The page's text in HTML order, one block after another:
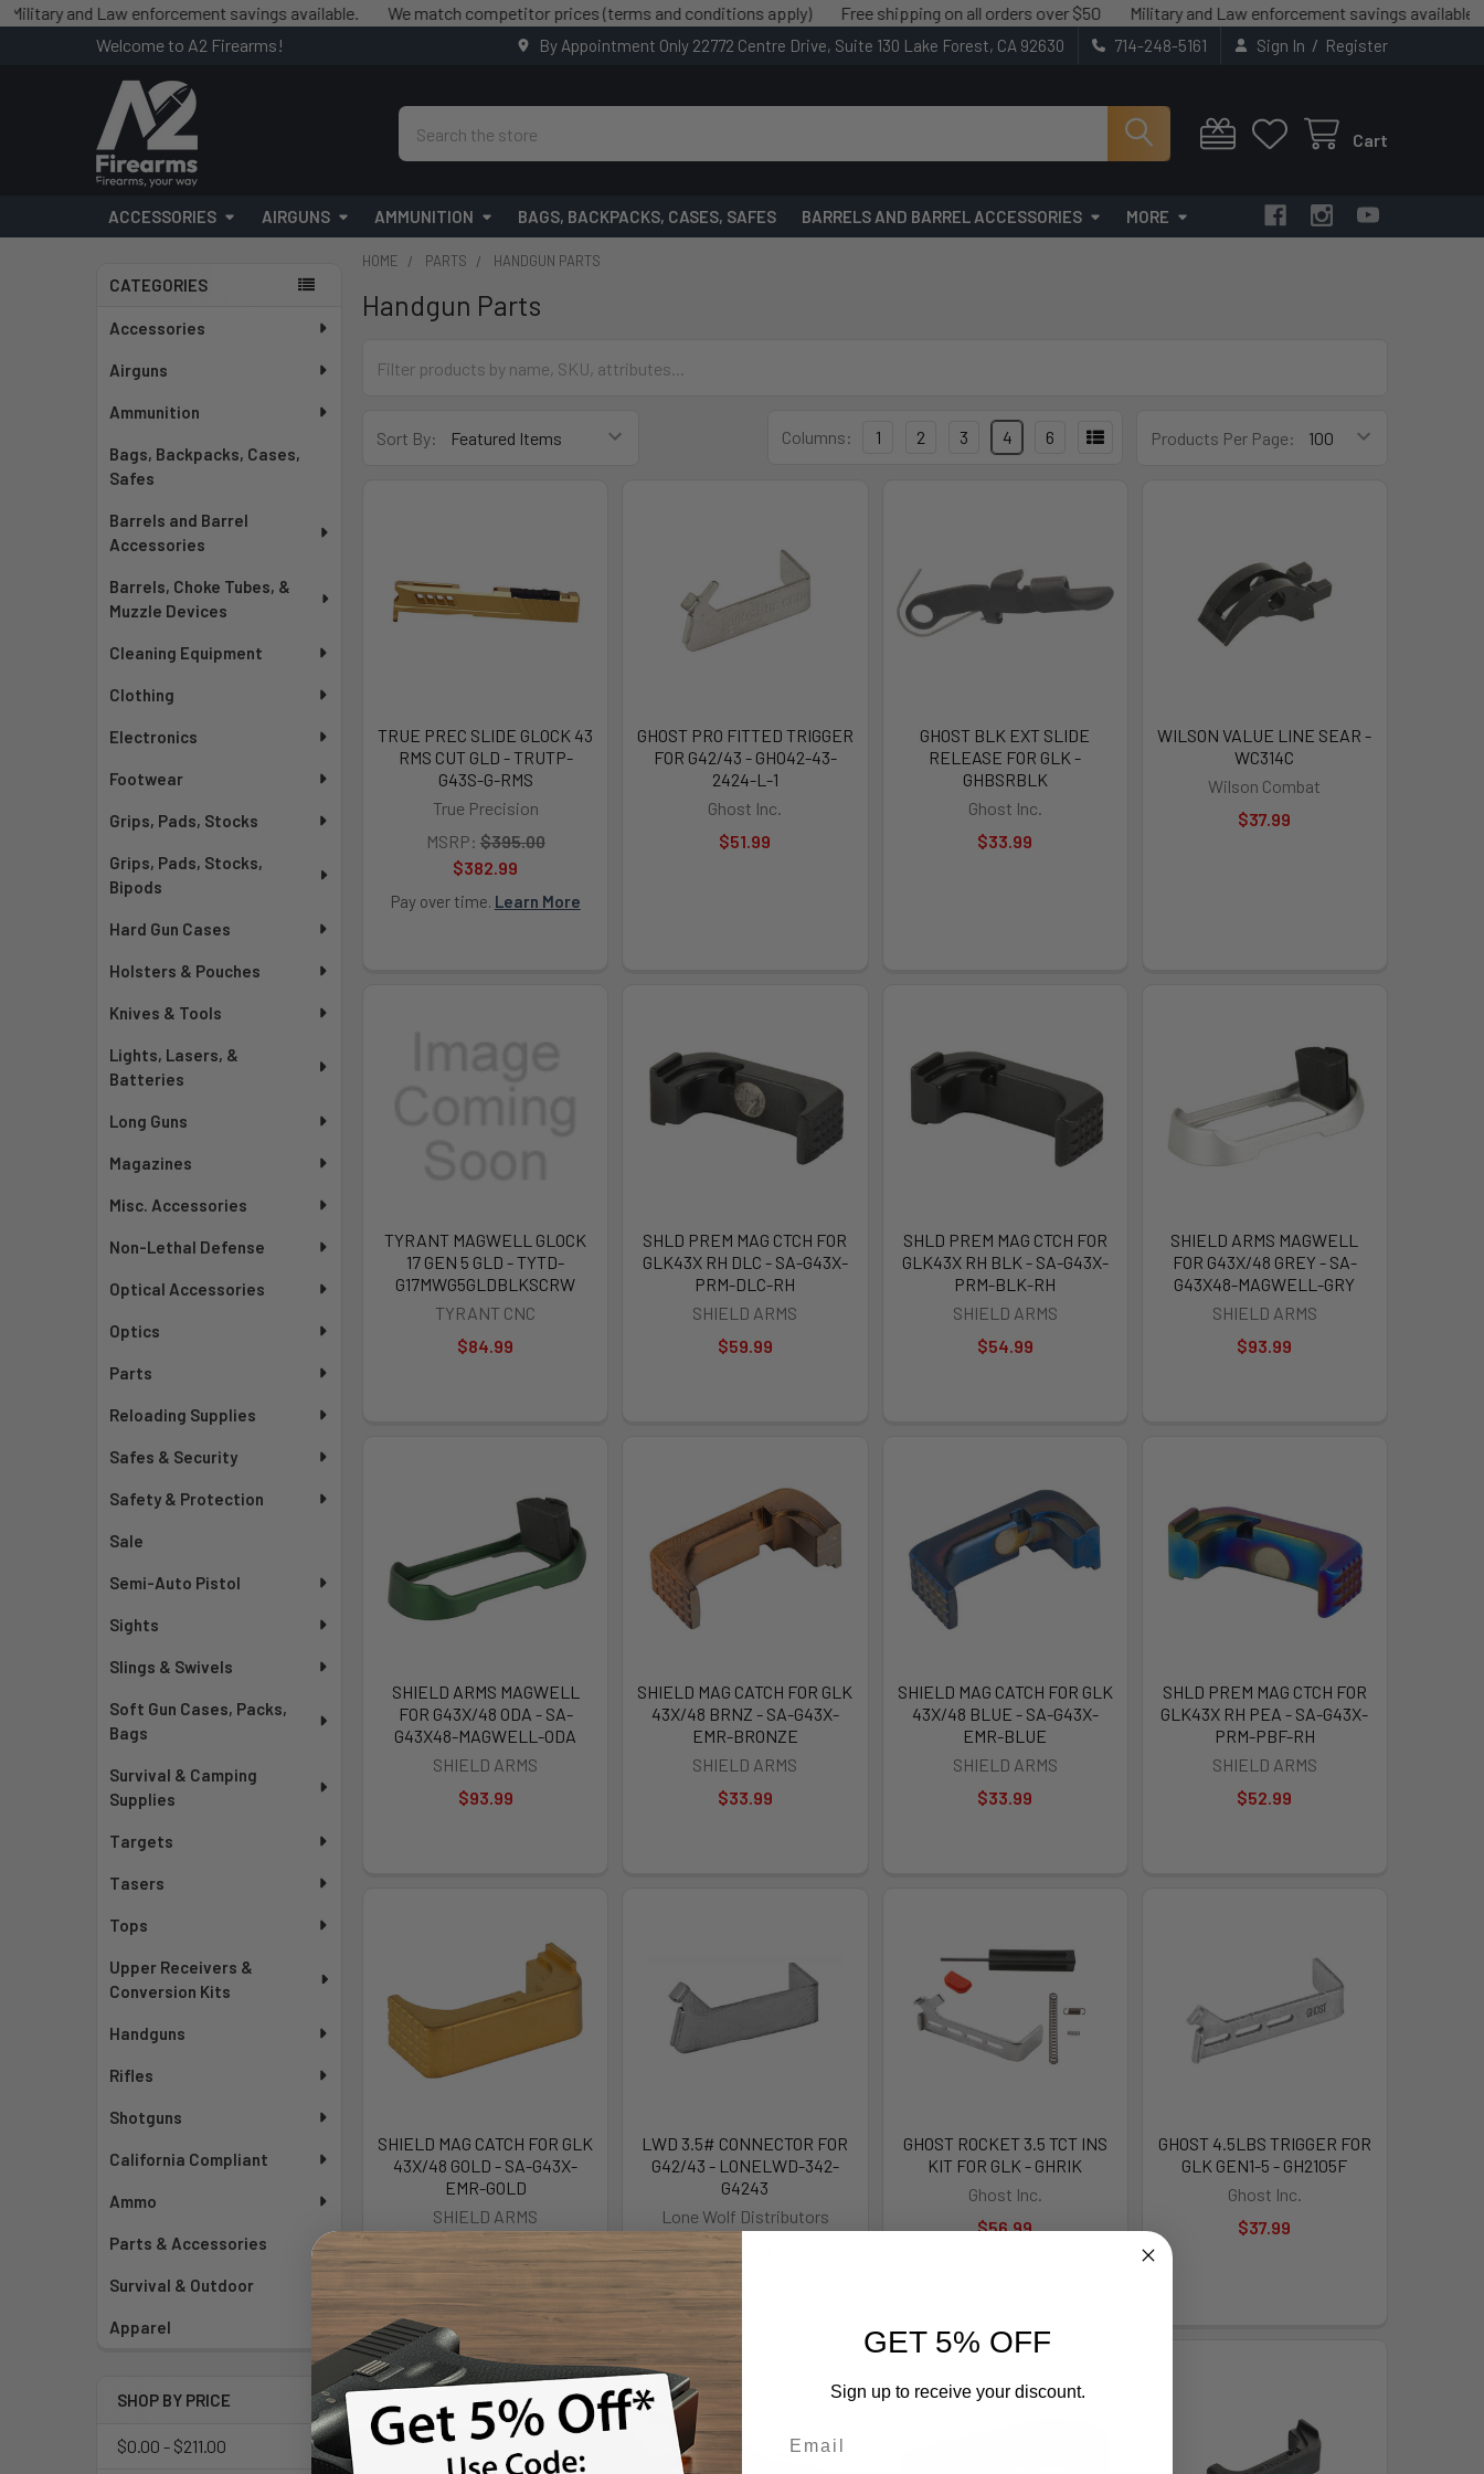
Law enforcement savings available. We match competitor prices (terms and conditions apply) Free shipping on all orders over $50 Military and Law enforcement savings available.
We
Welcome to A2 Firearms!
By Appointment Only 22772 Centre Drive, Suite 130 Lake Forest, CA 92630 714-248-5161 Sign In / Register
Cart
Search
ACCESSORIES AIRGUNS AMMUNITION BAGS, BACKPACKS, CASES, SAFES BARRELS AND BARREL ACCESSORIES MORE
Sidebar
CATEGORIES
Accessories
Airguns
Ammunition
Bags, Backpacks, Cases,
Safes
Barrels and Barrel
Accessories
Barrels, Choke Tubes, &
Muzzle Devices
Cleaning Equipment
Clothing
Electronics
Footwear
Grips, Pads, Stocks
Grips, Pads, Stocks,
Bipods
Hard Gun Cases
Holsters & Pouches
Knives & Tools
Lights, Lasers, &
Batteries
Long Guns
Magazines
Misc. Accessories
Non-Lethal Defense
Optical Accessories
Optics
Parts
Reloading Supplies
Safes & Security
Safety & Protection
Sale
Semi-Auto Pistol
Sights
Slings & Swivels
Soft Gun Cases, Packs,
Bags
Survival & Camping
Supplies
Targets
Tasers
Tops
Upper Receivers &
Conversion Kits
Handguns
Rifles
Shotguns
California Compliant
Ammo
Parts & Accessories
Survival & Outdoor
Apparel
SHOP BY PRICE
$0.00 - $211.00
HOME PARTS HANDGUN PARTS
Handgun Parts
Sort By: Products Per Page:
Columns: 1 2 3 4 6
TRUE PREC SLIDE GLOCK 43
RMS CUT GLD - TRUTP-
G43S-G-RMS
True Precision
MSRP: $395.00
$382.99
Pay over time. Learn More
GHOST PRO FITTED TRIGGER
FOR G42/43 - GHO42-43-
2424-L-1
Ghost Inc.
$51.99
GHOST BLK EXT SLIDE
RELEASE FOR GLK -
GHBSRBLK
Ghost Inc.
$33.99
WILSON VALUE LINE SEAR -
WC314C
Wilson Combat
$37.99
TYRANT MAGWELL GLOCK
17 GEN 5 GLD - TYTD-
G17MWG5GLDBLKSCRW
TYRANT CNC
$84.99
SHLD PREM MAG CTCH FOR
GLK43X RH DLC - SA-G43X-
PRM-DLC-RH
SHIELD ARMS
$59.99
SHLD PREM MAG CTCH FOR
GLK43X RH BLK - SA-G43X-
PRM-BLK-RH
SHIELD ARMS
$54.99
SHIELD ARMS MAGWELL
FOR G43X/48 GREY - SA-
G43X48-MAGWELL-GRY
SHIELD ARMS
$93.99
SHIELD ARMS MAGWELL
FOR G43X/48 ODA - SA-
G43X48-MAGWELL-ODA
SHIELD ARMS
$93.99
SHIELD MAG CATCH FOR GLK
43X/48 BRNZ - SA-G43X-
EMR-BRONZE
SHIELD ARMS
$33.99
SHIELD MAG CATCH FOR GLK
43X/48 BLUE - SA-G43X-
EMR-BLUE
SHIELD ARMS
$33.99
SHLD PREM MAG CTCH FOR
GLK43X RH PEA - SA-G43X-
PRM-PBF-RH
SHIELD ARMS
$52.99
SHIELD MAG CATCH FOR GLK
43X/48 GOLD - SA-G43X-
EMR-GOLD
SHIELD ARMS
$33.99
LWD 3.5# CONNECTOR FOR
G42/43 - LONELWD-342-
G4243
Lone Wolf Distributors
$40.99
GHOST ROCKET 3.5 TCT INS
KIT FOR GLK - GHRIK
Ghost Inc.
$56.99
GHOST 4.5LBS TRIGGER FOR
GLK GEN1-5 - GH2105F
Ghost Inc.
$37.99
GET 5% OFF
Sign up to receive your discount.